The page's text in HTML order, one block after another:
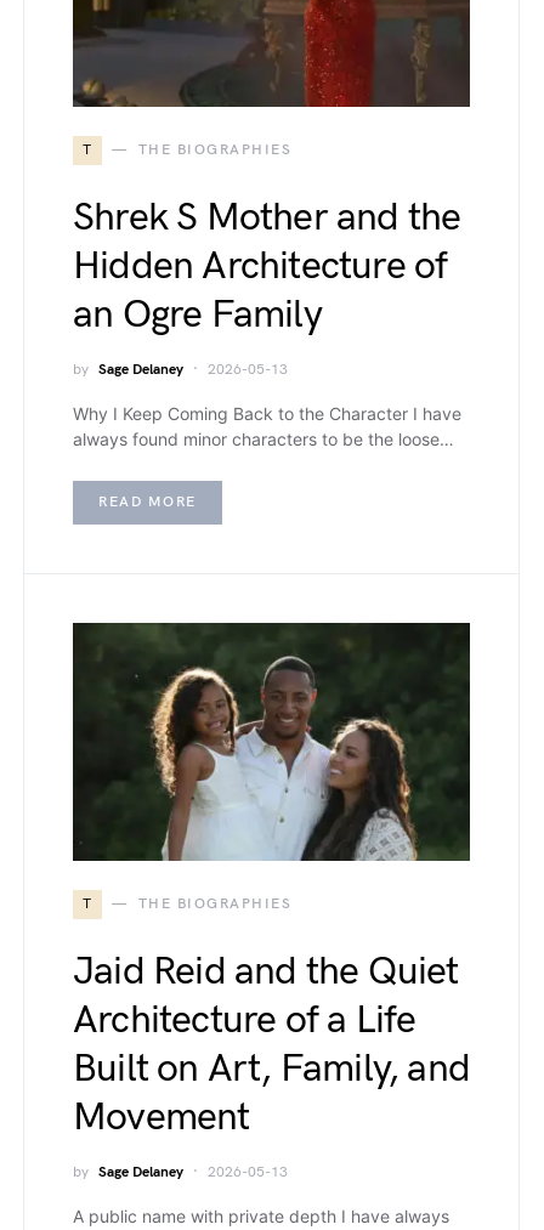
T THE BIOGRAPHIES
Shrek S Mother and the
Hidden Architecture of
an Ogre Family
by Sage Delaney 2026-05-13
Why I Keep Coming Back to the Character I have
always found minor characters to be the loose…
READ MORE
T THE BIOGRAPHIES
Jaid Reid and the Quiet
Architecture of a Life
Built on Art, Family, and
Movement
by Sage Delaney 2026-05-13
A public name with private depth I have always